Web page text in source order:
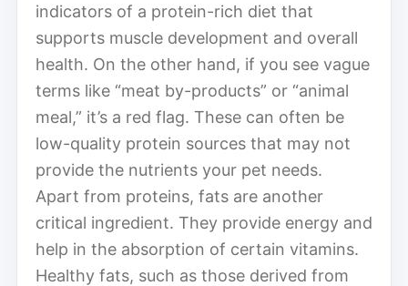
indicators of a protein-rich diet that
supports muscle development and overall
health. On the other hand, if you see vague
terms like “meat by-products” or “animal
meal,” it’s a red flag. These can often be
low-quality protein sources that may not
provide the nutrients your pet needs.
Apart from proteins, fats are another
critical ingredient. They provide energy and
help in the absorption of certain vitamins.
Healthy fats, such as those derived from